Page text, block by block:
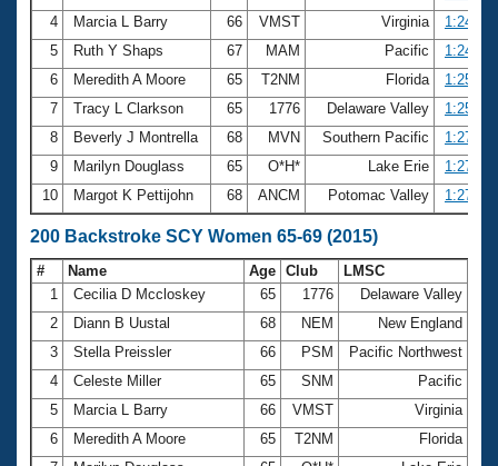
4
Marcia L Barry 66 VMST Virginia
1:24.62
5
Ruth Y Shaps 67 MAM Pacific
1:24.90
6
Meredith A Moore 65 T2NM Florida
1:25.51
7
Tracy L Clarkson 65 1776 Delaware Valley
1:25.57
8
Beverly J Montrella 68 MVN Southern Pacific
1:27.19
9
Marilyn Douglass 65 O*H* Lake Erie
1:27.71
10
Margot K Pettijohn 68 ANCM Potomac Valley 1:27.88
200 Backstroke SCY Women 65-69 (2015)
# Name Age Club LMSC
1
Cecilia D Mccloskey 65 1776 Delaware Valley
2
Diann B Uustal 68 NEM New England
3
Stella Preissler 66 PSM Pacific Northwest
4
Celeste Miller 65 SNM Pacific
5
Marcia L Barry 66 VMST Virginia
6
Meredith A Moore 65 T2NM Florida